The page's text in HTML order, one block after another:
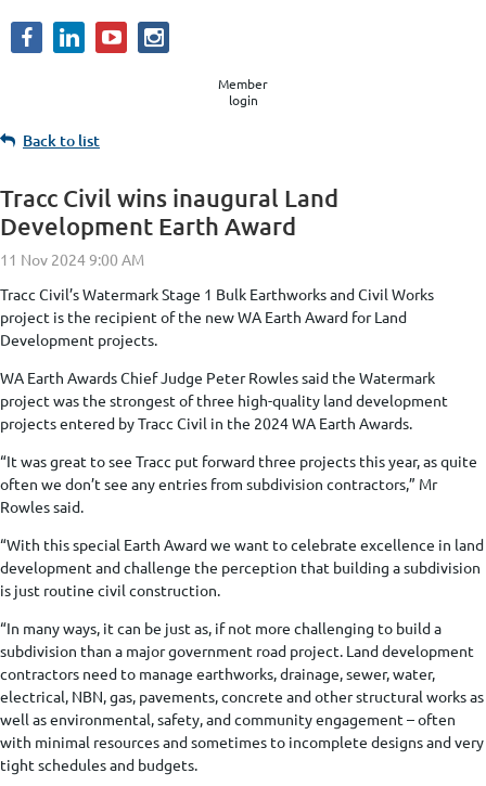
Member
login
Back to list
Tracc Civil wins inaugural Land
Development Earth Award
Tracc Civil’s Watermark Stage 1 Bulk Earthworks and Civil Works
project is the recipient of the new WA Earth Award for Land
Development projects.
WA Earth Awards Chief Judge Peter Rowles said the Watermark
project was the strongest of three high-quality land development
projects entered by Tracc Civil in the 2024 WA Earth Awards.
“It was great to see Tracc put forward three projects this year, as quite
often we don’t see any entries from subdivision contractors,” Mr
Rowles said.
“With this special Earth Award we want to celebrate excellence in land
development and challenge the perception that building a subdivision
is just routine civil construction.
“In many ways, it can be just as, if not more challenging to build a
subdivision than a major government road project. Land development
contractors need to manage earthworks, drainage, sewer, water,
electrical, NBN, gas, pavements, concrete and other structural works as
well as environmental, safety, and community engagement – often
with minimal resources and sometimes to incomplete designs and very
tight schedules and budgets.